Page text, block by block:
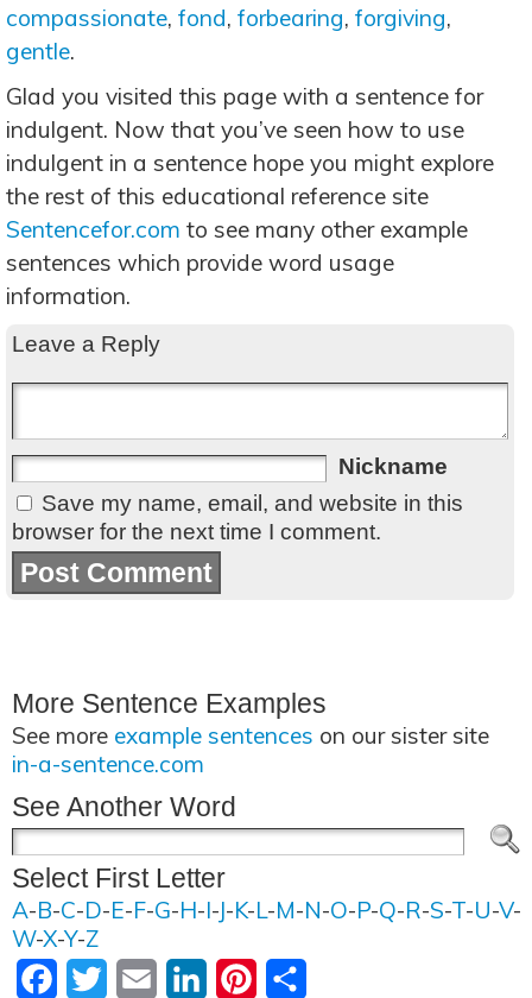
compassionate, fond, forbearing, forgiving,
gentle.
Glad you visited this page with a sentence for
indulgent. Now that you’ve seen how to use
indulgent in a sentence hope you might explore
the rest of this educational reference site
Sentencefor.com to see many other example
sentences which provide word usage
information.
Leave a Reply
Nickname
Save my name, email, and website in this
browser for the next time I comment.
More Sentence Examples
See more example sentences on our sister site
in-a-sentence.com
See Another Word
Select First Letter
A-B-C-D-E-F-G-H-I-J-K-L-M-N-O-P-Q-R-S-T-U-V-
W-X-Y-Z
FacebookTwitter Email LinkedInPinterest